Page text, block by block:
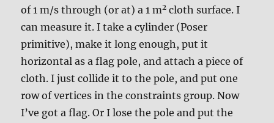
of 1 m/s through (or at) a 1 m2 cloth surface. I
can measure it. I take a cylinder (Poser
primitive), make it long enough, put it
horizontal as a flag pole, and attach a piece of
cloth. I just collide it to the pole, and put one
row of vertices in the constraints group. Now
I’ve got a flag. Or I lose the pole and put the